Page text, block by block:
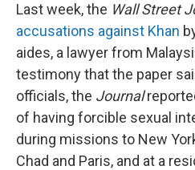
Last week, the Wall Street
accusations against Khan
aides, a lawyer from
testimony that the paper
officials, the Journal
of having forcible sexual
during missions to New
Chad and Paris, and at a